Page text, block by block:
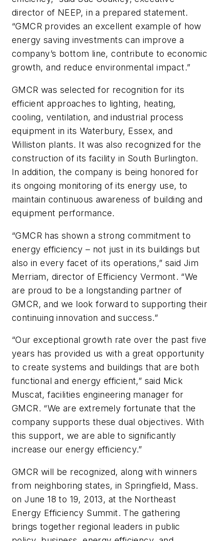
director of NEEP, in a prepared statement.
“GMCR provides an excellent example of how
energy saving investments can improve a
company’s bottom line, contribute to economic
growth, and reduce environmental impact.”
GMCR was selected for recognition for its
efficient approaches to lighting, heating,
cooling, ventilation, and industrial process
equipment in its Waterbury, Essex, and
Williston plants. It was also recognized for the
construction of its facility in South Burlington.
In addition, the company is being honored for
its ongoing monitoring of its energy use, to
maintain continuous awareness of building and
equipment performance.
“GMCR has shown a strong commitment to
energy efficiency – not just in its buildings but
also in every facet of its operations,” said Jim
Merriam, director of Efficiency Vermont. “We
are proud to be a longstanding partner of
GMCR, and we look forward to supporting their
continuing innovation and success.”
“Our exceptional growth rate over the past five
years has provided us with a great opportunity
to create systems and buildings that are both
functional and energy efficient,” said Mick
Muscat, facilities engineering manager for
GMCR. “We are extremely fortunate that the
company supports these dual objectives. With
this support, we are able to significantly
increase our energy efficiency.”
GMCR will be recognized, along with winners
from neighboring states, in Springfield, Mass.
on June 18 to 19, 2013, at the Northeast
Energy Efficiency Summit. The gathering
brings together regional leaders in public